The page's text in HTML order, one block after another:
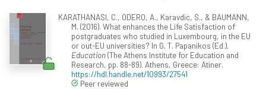
KARATHANASI, C., ODERO, A., Karavdic, S., & BAUMANN,
M. (2016). What enhances the Life Satisfaction of
postgraduates who studied in Luxembourg, in the EU
or out-EU universities? In G. T. Papanikos (Ed.),
Education(The Athens Institute for Education and
Research, pp. 88-89). Athens, Greece: Atiner.
https://hdl.handle.net/10993/27541
Peer reviewed